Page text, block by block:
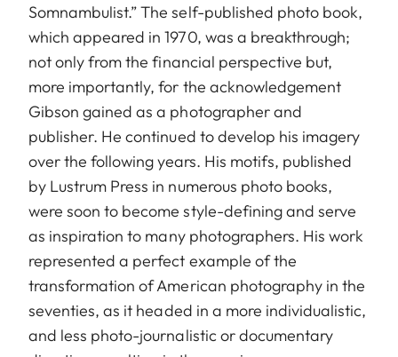
Somnambulist.” The self-published photo book,
which appeared in 1970, was a breakthrough;
not only from the financial perspective but,
more importantly, for the acknowledgement
Gibson gained as a photographer and
publisher. He continued to develop his imagery
over the following years. His motifs, published
by Lustrum Press in numerous photo books,
were soon to become style-defining and serve
as inspiration to many photographers. His work
represented a perfect example of the
transformation of American photography in the
seventies, as it headed in a more individualistic,
and less photo-journalistic or documentary